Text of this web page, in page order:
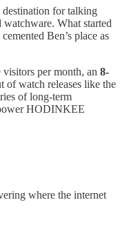
destination for talking
What started
Ben’s place as
per month, an 8-
of watch releases like the
of long-term
HODINKEE
where the internet